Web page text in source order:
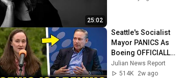
25:02
Seattle's Socialist
Mayor PANICS As
Boeing OFFICIALLY
SHIFTS 9,000 Jobs
To South Carolina
Julian News Report
514K
2w ago